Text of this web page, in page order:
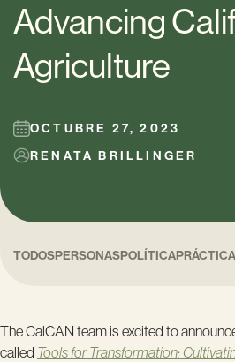
Advancing
Agriculture
OCTUBRE 27, 2023
RENATA BRILLINGER
TODOSPERSONASPOLÍTICA
The CalCAN team is excited to
called Tools for Transformation: